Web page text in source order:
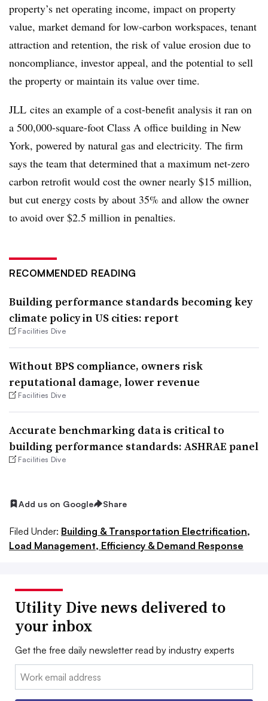
property’s net operating income, impact on property
value, market demand for low-carbon workspaces, tenant
attraction and retention, the risk of value erosion due to
noncompliance, investor appeal, and the potential to sell
the property or maintain its value over time.
JLL cites an example of a cost-benefit analysis it ran on
a 500,000-square-foot Class A office building in New
York, powered by natural gas and electricity. The firm
says the team that determined that a maximum net-zero
carbon retrofit would cost the owner nearly $15 million,
but cut energy costs by about 35% and allow the owner
to avoid over $2.5 million in penalties.
RECOMMENDED READING
Building performance standards becoming key
climate policy in US cities: report
Facilities Dive
Without BPS compliance, owners risk
reputational damage, lower revenue
Facilities Dive
Accurate benchmarking data is critical to
building performance standards: ASHRAE panel
Facilities Dive
Add us on Google Share
Filed Under: Building & Transportation Electrification,
Load Management, Efficiency & Demand Response
Utility Dive news delivered to
your inbox
Get the free daily newsletter read by industry experts
Email: